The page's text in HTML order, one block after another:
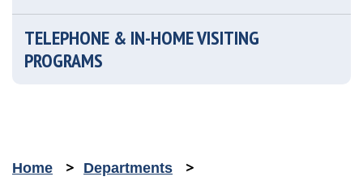
TELEPHONE & IN-HOME VISITING
PROGRAMS
Home
Departments